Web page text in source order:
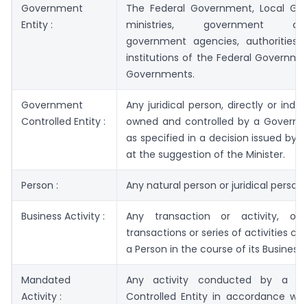
Government
Entity :
The Federal Government, Local
ministries, government
government agencies, authorities
institutions of the Federal
Governments.
Government
Controlled Entity :
Any juridical person, directly or
owned and controlled by a
as specified in a decision issued by
at the suggestion of the Minister.
Person : Any natural person or juridical person.
Business Activity :
Any transaction or activity, or
transactions or series of activities
a Person in the course of its Business.
Mandated
Activity :
Any activity conducted by a
Controlled Entity in accordance